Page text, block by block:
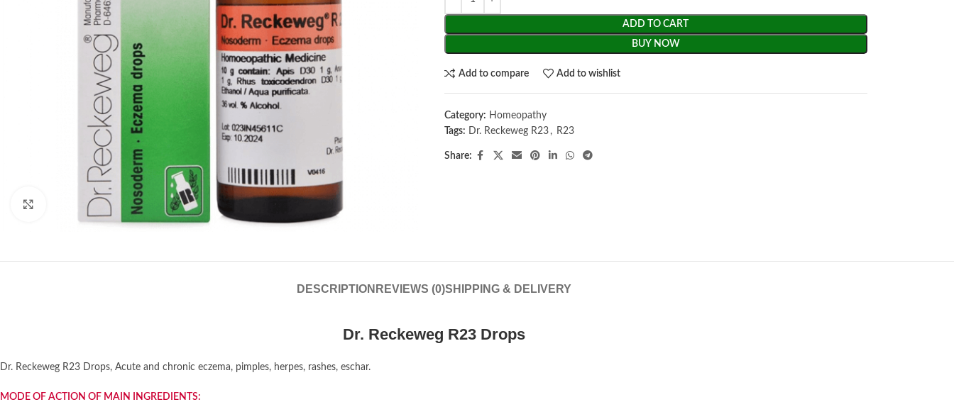
Click to enlarge
ADD TO CART
BUY NOW
Add to compare Add to wishlist
Category: Homeopathy
Tags: Dr. Reckeweg R23 , R23
Share:
DESCRIPTION REVIEWS (0)SHIPPING & DELIVERY
Dr. Reckeweg R23 Drops
Dr. Reckeweg R23 Drops, Acute and chronic eczema, pimples, herpes, rashes, eschar.
MODE OF ACTION OF MAIN INGREDIENTS: